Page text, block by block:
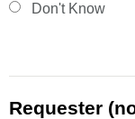
Don't Know
Requester